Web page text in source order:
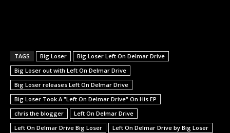
TAGS Big Loser
Big Loser Left On Delmar Drive
Big Loser out with Left On Delmar Drive
Big Loser releases Left On Delmar Drive
Big Loser Took A "Left On Delmar Drive" On His EP
chris the blogger
Left On Delmar Drive
Left On Delmar Drive Big Loser
Left On Delmar Drive by Big Loser